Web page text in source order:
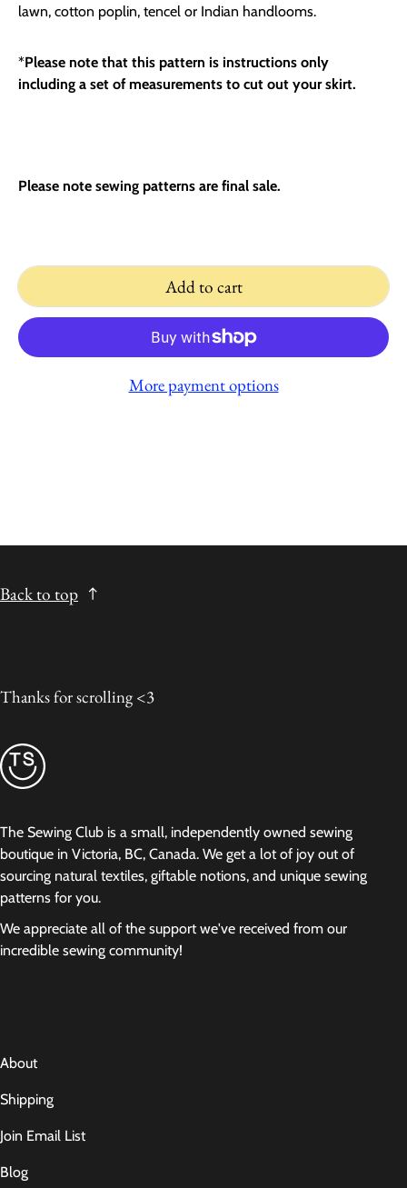
lawn, cotton poplin, tencel or Indian handlooms.
*Please note that this pattern is instructions only
including a set of measurements to cut out your skirt.
Please note sewing patterns are final sale.
Add to cart
More payment options
Back to top
Thanks for scrolling <3
The Sewing Club is a small, independently owned sewing
boutique in Victoria, BC, Canada. We get a lot of joy out of
sourcing natural textiles, giftable notions, and unique sewing
patterns for you.
We appreciate all of the support we've received from our
incredible sewing community!
About
Shipping
Join Email List
Blog